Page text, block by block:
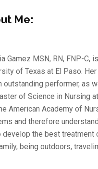
Me:
Gamez MSN, RN, FNP-C,
of Texas at El Paso.
outstanding performer, as
of Science in Nursing
American Academy of
and therefore
develop the best treatment
being outdoors,